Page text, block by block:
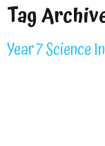
Tag
Year 7 Science